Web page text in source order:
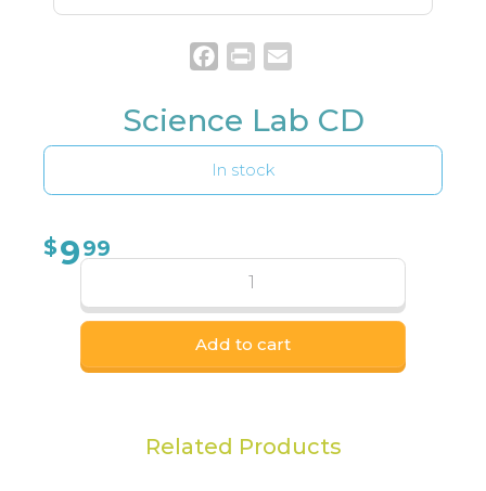
Facebook
Print
Science Lab CD
In stock
$999
Add to cart
Related Products